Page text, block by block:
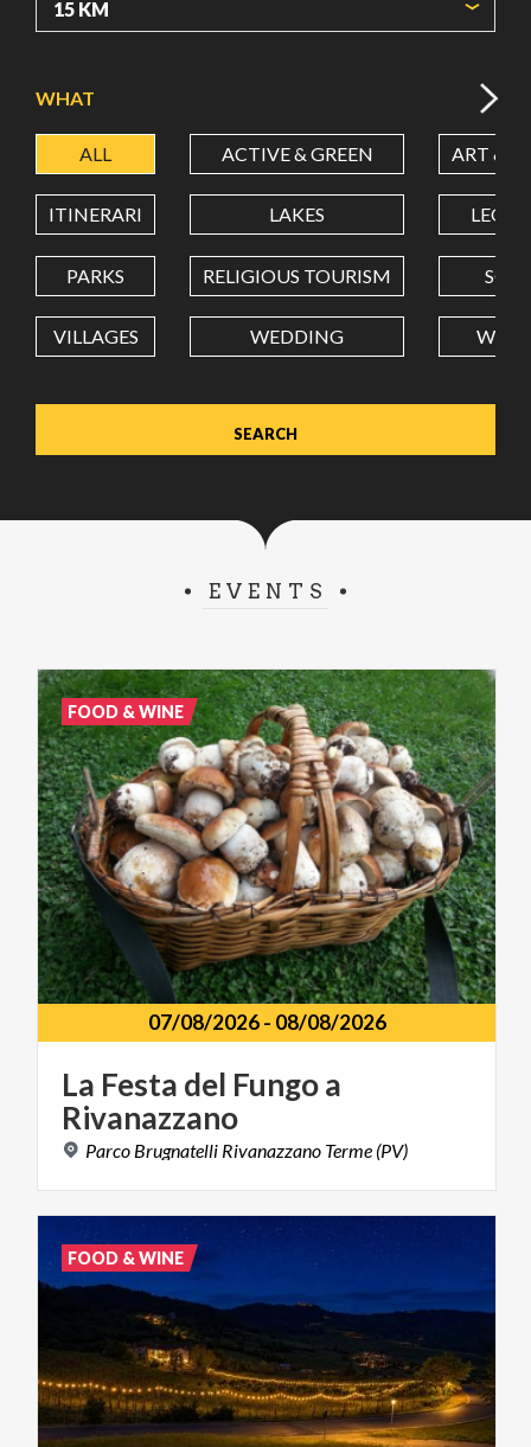
LATITUDE
LONGITUDE
Value in decimal degrees. Use dot (.) as decimal separator.
WHAT
ALL ACTIVE & GREEN ART &
ITINERARI LAKES
PARKS RELIGIOUS TOURISM
VILLAGES WEDDING
EVENTS
07/08/2026- 08/08/2026
La Festa del Fungoa
Rivanazzano
Parco Brugnatelli Rivanazzano Terme (PV)
FOOD & WINE
FOOD & WINE